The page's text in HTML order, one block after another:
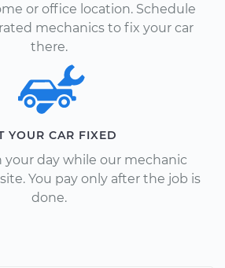
or office location. Schedule
mechanics to fix your car
there.
YOUR CAR FIXED
day while our mechanic
You pay only after the job is
done.